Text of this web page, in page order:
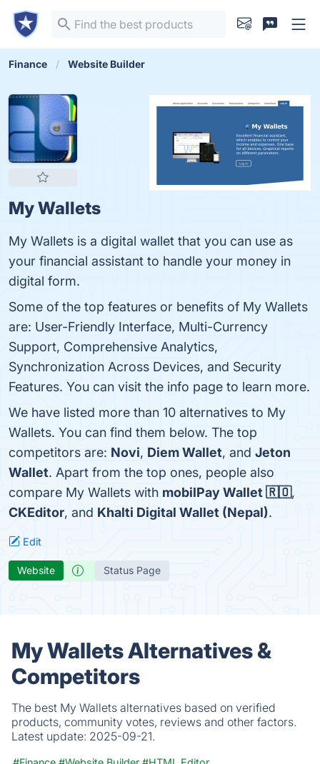
Finance Website Builder
My Wallets
My Wallets is a digital wallet that you can use as
your financial assistant to handle your money in
digital form.
Some of the top features or benefits of My Wallets
are: User-Friendly Interface, Multi-Currency
Support, Comprehensive Analytics,
Synchronization Across Devices, and Security
Features. You can visit the info page to learn more.
We have listed more than 10 alternatives to My
Wallets. You can find them below. The top
competitors are: Novi, Diem Wallet, and Jeton
Wallet. Apart from the top ones, people also
compare My Wallets with mobilPay Wallet 🇷🇴,
CKEditor, and Khalti Digital Wallet (Nepal).
Edit
Website Status Page
My Wallets Alternatives &
Competitors
The best My Wallets alternatives based on verified
products, community votes, reviews and other factors.
Latest update: 2025-09-21.